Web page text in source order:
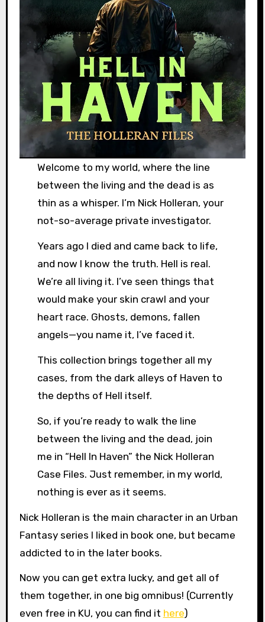
Welcome to my world, where the line
between the living and the dead is as
thin as a whisper. I’m Nick Holleran, your
not-so-average private investigator.
Years ago I died and came back to life,
and now I know the truth. Hell is real.
We’re all living it. I’ve seen things that
would make your skin crawl and your
heart race. Ghosts, demons, fallen
angels—you name it, I’ve faced it.
This collection brings together all my
cases, from the dark alleys of Haven to
the depths of Hell itself.
So, if you’re ready to walk the line
between the living and the dead, join
me in “Hell In Haven” the Nick Holleran
Case Files. Just remember, in my world,
nothing is ever as it seems.
Nick Holleran is the main character in an Urban
Fantasy series I liked in book one, but became
addicted to in the later books.
Now you can get extra lucky, and get all of
them together, in one big omnibus! (Currently
even free in KU, you can find it here)